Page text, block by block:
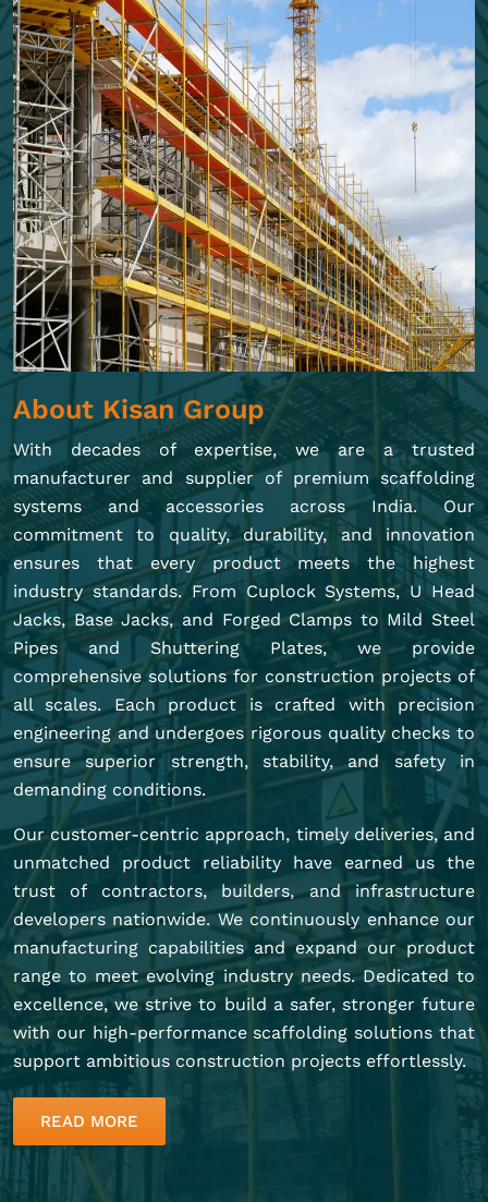
About Kisan Group
With decades of expertise, we are a trusted
manufacturer and supplier of premium scaffolding
systems and accessories across India. Our
commitment to quality, durability, and innovation
ensures that every product meets the highest
industry standards. From Cuplock Systems, U Head
Jacks, Base Jacks, and Forged Clamps to Mild Steel
Pipes and Shuttering Plates, we provide
comprehensive solutions for construction projects of
all scales. Each product is crafted with precision
engineering and undergoes rigorous quality checks to
ensure superior strength, stability, and safety in
demanding conditions.
Our customer-centric approach, timely deliveries, and
unmatched product reliability have earned us the
trust of contractors, builders, and infrastructure
developers nationwide. We continuously enhance our
manufacturing capabilities and expand our product
range to meet evolving industry needs. Dedicated to
excellence, we strive to build a safer, stronger future
with our high-performance scaffolding solutions that
support ambitious construction projects effortlessly.
READ MORE